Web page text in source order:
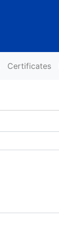
Certificates